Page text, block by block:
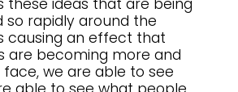
these ideas that are being
so rapidly around the
causing an effect that
are becoming more and
we are able to see